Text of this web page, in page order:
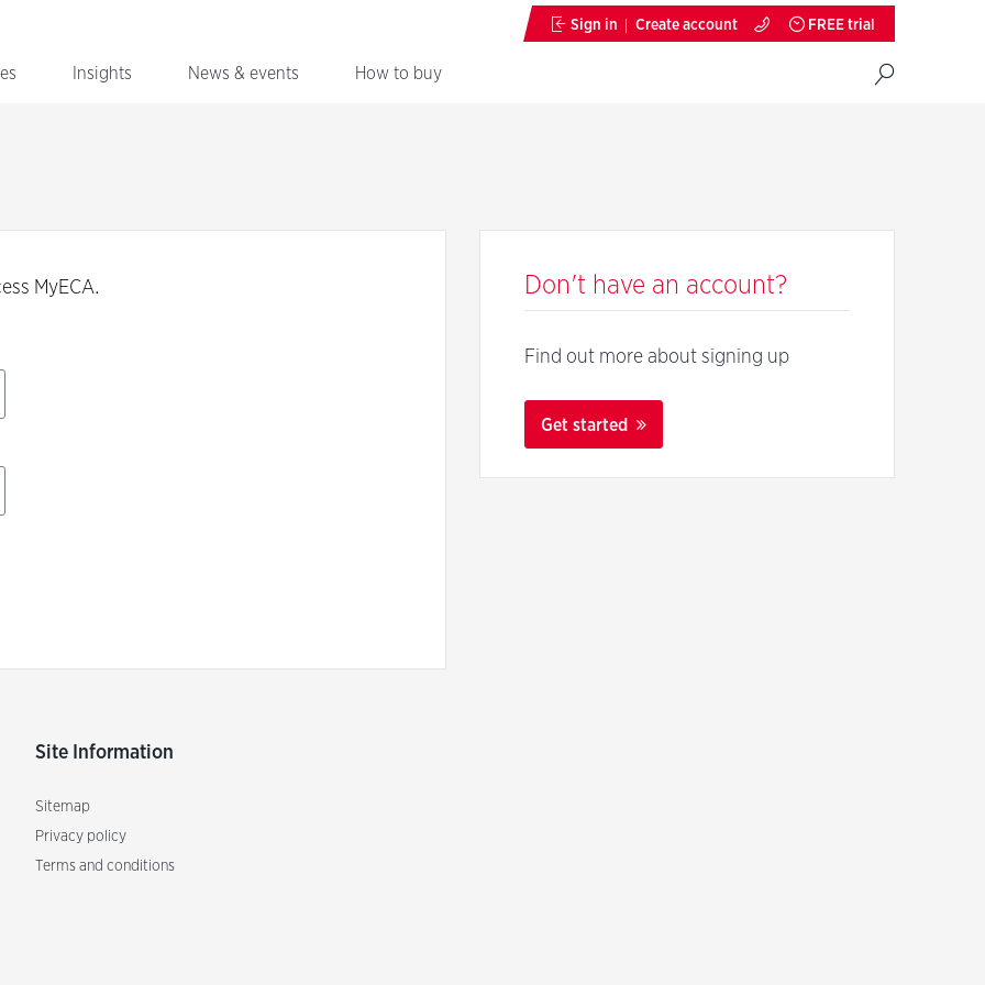
Sign in Create account FREE trial
Insights News & events How to buy
MyECA. Don't have an account?
Find out more about signing up
Get started
Site Information
Sitemap
Privacy policy
Terms and conditions